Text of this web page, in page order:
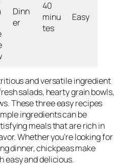
Dinn
er
40
minu
tes
Easy
and versatile ingredient
salads, hearty grain bowls,
These three easy recipes
ingredients can be
meals that are rich in
Whether you’re looking for
dinner, chickpeas make
easy and delicious.